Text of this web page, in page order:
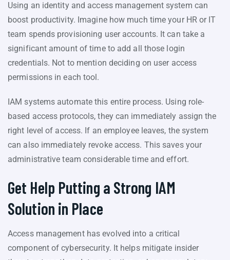
Using an identity and access management system can
boost productivity. Imagine how much time your HR or IT
team spends provisioning user accounts. It can take a
significant amount of time to add all those login
credentials. Not to mention deciding on user access
permissions in each tool.
IAM systems automate this entire process. Using role-
based access protocols, they can immediately assign the
right level of access. If an employee leaves, the system
can also immediately revoke access. This saves your
administrative team considerable time and effort.
Get Help Putting a Strong IAM
Solution in Place
Access management has evolved into a critical
component of cybersecurity. It helps mitigate insider